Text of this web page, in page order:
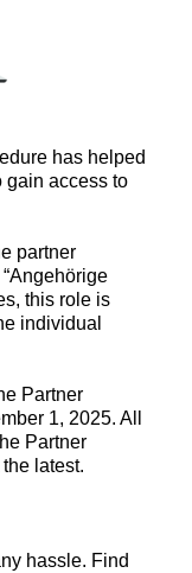
has helped
gain access to
partner
this role is
individual
Partner
1, 2025. All
Partner
latest.
hassle. Find